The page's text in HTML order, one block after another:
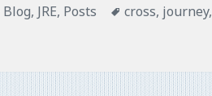
Categories
Blog, JRE, Posts Tags
cross, journey,